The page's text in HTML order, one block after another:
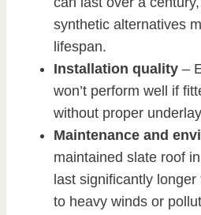
synthetic alternatives
lifespan.
Installation quality –
won’t perform well if
without proper
Maintenance and
maintained slate roof
last significantly
to heavy winds or